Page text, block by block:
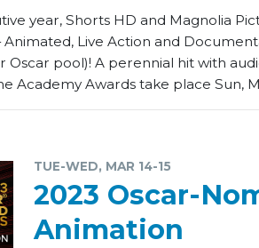
year, Shorts HD and Magnolia
Live Action and
Oscar pool)! A perennial hit with
Academy Awards take place Sun,
TUE-WED, MAR 14-15
2023 Oscar-
Animation